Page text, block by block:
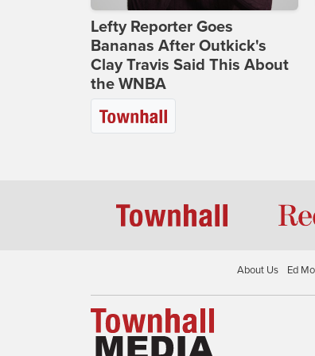
Lefty Reporter Goes
Bananas After Outkick's
Clay Travis Said This About
the WNBA
About Us Ed